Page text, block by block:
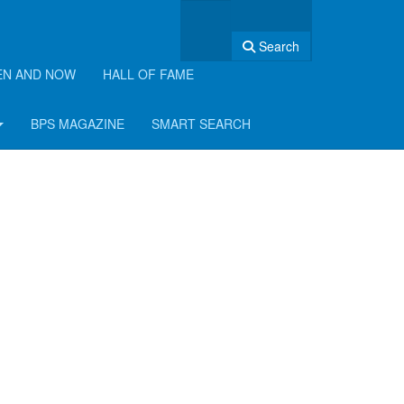
Search
AND NOW
HALL OF FAME
BPS MAGAZINE SMART SEARCH